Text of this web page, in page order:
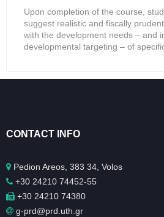
Upon completion of the course,
suggest realistic and fiscally
with the development needs – and
developmental targeting – of
CONTACT INFO
Pedion Areos, 383 34, Volos
+30 24210 74452-55
+30 24210 74380
g-prd@prd.uth.gr